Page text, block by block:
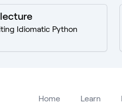
Idiomatic Python
Home Learn